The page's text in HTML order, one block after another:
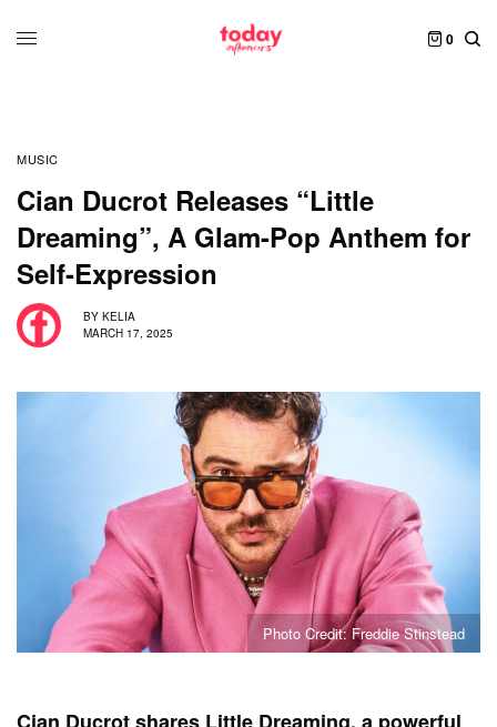
0
MUSIC
Cian Ducrot Releases “Little
Dreaming”, A Glam-Pop Anthem for
Self-Expression
BY KELIA
MARCH 17, 2025
Photo Credit: Freddie Stinstead